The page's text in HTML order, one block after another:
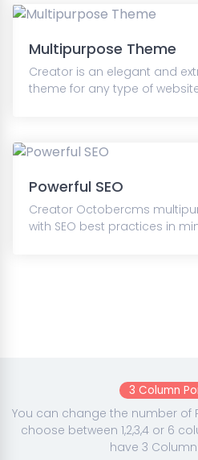
Multipurpose Theme
Creator is an elegant and
theme for any type of
Powerful SEO
Creator Octobercms
with SEO best practices in
3 Column
You can change the number of
choose between 1,2,3,4 or 6
have 3